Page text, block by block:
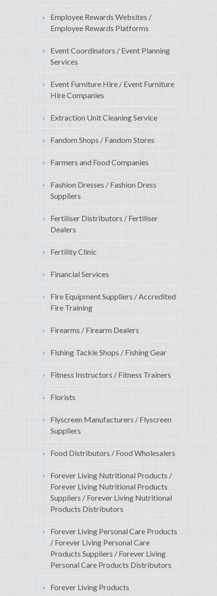
Employee Rewards Websites /
Employee Rewards Platforms
Event Coordinators / Event Planning
Services
Event Furniture Hire / Event Furniture
Hire Companies
Extraction Unit Cleaning Service
Fandom Shops / Fandom Stores
Farmers and Food Companies
Fashion Dresses / Fashion Dress
Suppliers
Fertiliser Distributors / Fertiliser
Dealers
Fertility Clinic
Financial Services
Fire Equipment Suppliers / Accredited
Fire Training
Firearms / Firearm Dealers
Fishing Tackle Shops / Fishing Gear
Fitness Instructors / Fitness Trainers
Florists
Flyscreen Manufacturers / Flyscreen
Suppliers
Food Distributors / Food Wholesalers
Forever Living Nutritional Products /
Forever Living Nutritional Products
Suppliers / Forever Living Nutritional
Products Distributors
Forever Living Personal Care Products
/ Forever Living Personal Care
Products Suppliers / Forever Living
Personal Care Products Distributors
Forever Living Products